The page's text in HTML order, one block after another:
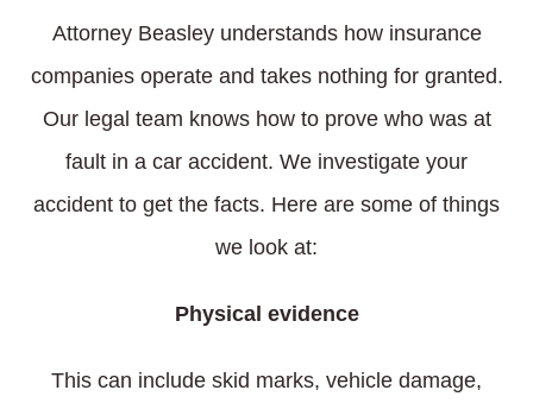
Attorney Beasley understands how insurance
companies operate and takes nothing for granted.
Our legal team knows how to prove who was at
fault in a car accident. We investigate your
accident to get the facts. Here are some of things
we look at:
Physical evidence
This can include skid marks, vehicle damage,